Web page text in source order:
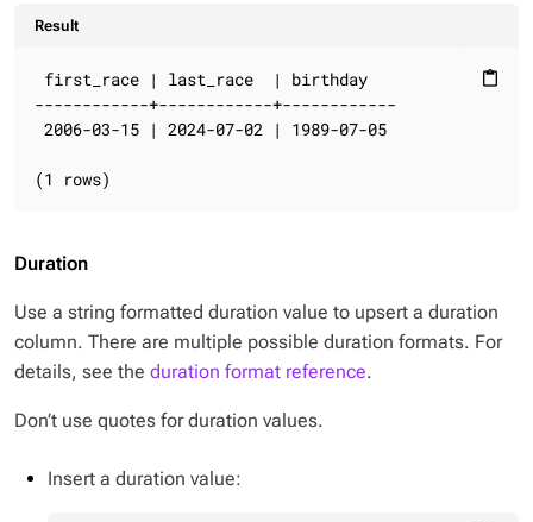
Result
content_paste
first_race | last_race  | birthday
------------+------------+------------
2006-03-15 | 2024-07-02 | 1989-07-05
(1 rows)
Duration
Use a string formatted duration value to upsert a duration
column. There are multiple possible duration formats. For
details, see the duration format reference.
Don’t use quotes for duration values.
Insert a duration value: